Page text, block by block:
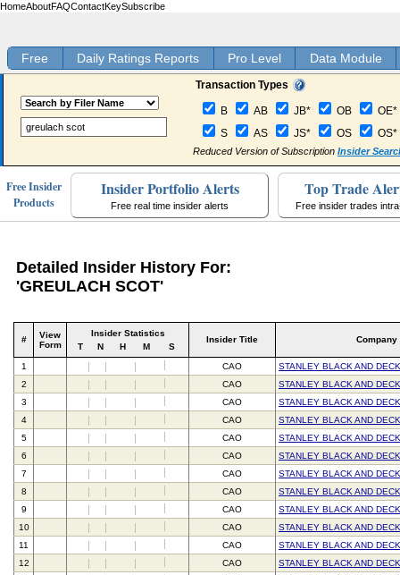
HomeAboutFAQContactKeySubscribe
Free Daily Ratings Reports Pro Level Data Module
Transaction Types
B AB JB* OB
OE*
S
AS JS* OS OS*
Reduced Version of Subscription Insider
Free Insider
Products
Insider Portfolio Alerts
Free real time insider alerts
Top Trade
Free insider trades
Detailed Insider History For:
'GREULACH SCOT'
#
View
Form
Insider Statistics
T
N H M S
Insider Title Company
1 CAO
STANLEY BLACK AND
2
CAO
STANLEY BLACK AND
3
CAO
STANLEY BLACK AND
4
CAO
STANLEY BLACK AND
5
CAO
STANLEY BLACK AND
6
CAO
STANLEY BLACK AND
7
CAO
STANLEY BLACK AND
8
CAO
STANLEY BLACK AND
9
CAO
STANLEY BLACK AND
10
CAO
STANLEY BLACK AND
11
CAO
STANLEY BLACK AND
12
CAO
STANLEY BLACK AND